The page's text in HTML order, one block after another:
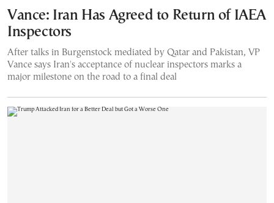
Vance: Iran Has Agreed to Return of IAEA
Inspectors
After talks in Burgenstock mediated by Qatar and Pakistan, VP
Vance says Iran's acceptance of nuclear inspectors marks a
major milestone on the road to a final deal